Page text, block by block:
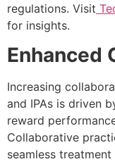
regulations. Visit
for insights.
Enhanced
Increasing
and IPAs is driven
reward
Collaborative
seamless